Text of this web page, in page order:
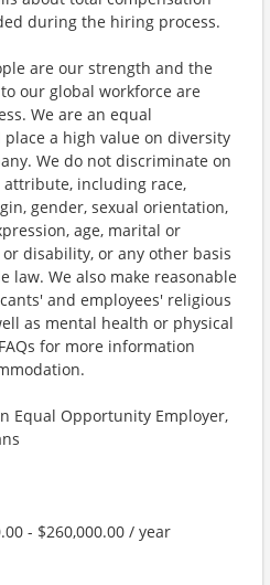
during the hiring process.
are our strength and the
our global workforce are
We are an equal
a high value on diversity
We do not discriminate on
including race,
gender, sexual orientation,
age, marital or
disability, or any other basis
law. We also make reasonable
and employees' religious
as mental health or physical
for more information
Equal Opportunity Employer,
- $260,000.00 / year